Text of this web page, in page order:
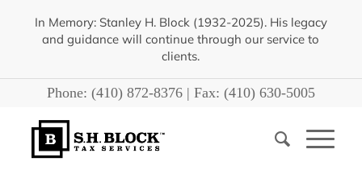
In Memory: Stanley H. Block (1932-2025). His legacy
and guidance will continue through our service to
clients.
Phone: (410) 872-8376| Fax: (410) 630-5005